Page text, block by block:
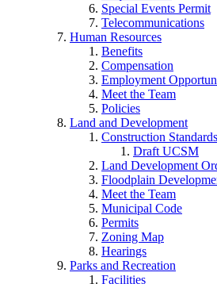
Special Events Permit
Telecommunications
Human Resources
Benefits
Compensation
Employment
Meet the Team
Policies
Land and Development
Construction
Draft UCSM
Land Development
Floodplain
Meet the Team
Municipal Code
Permits
Zoning Map
Hearings
Parks and Recreation
Facilities